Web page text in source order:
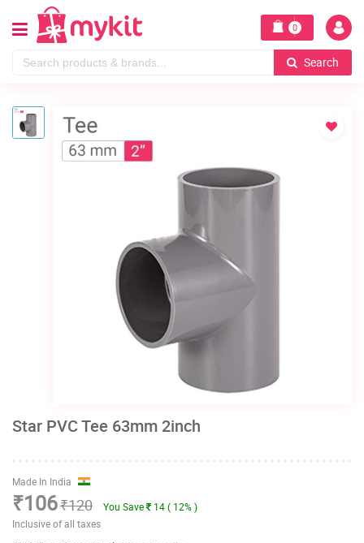
0
Search
Star PVC Tee 63mm 2inch
Made In India
₹106₹120 You Save
14 ( 12% )
Inclusive of all taxes